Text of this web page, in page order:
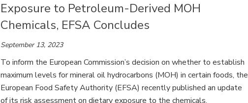
Exposure to Petroleum-Derived MOH
Chemicals, EFSA Concludes
September 13, 2023
To inform the European Commission’s decision on whether to establish
maximum levels for mineral oil hydrocarbons (MOH) in certain foods, the
European Food Safety Authority (EFSA) recently published an update
of its risk assessment on dietary exposure to the chemicals.